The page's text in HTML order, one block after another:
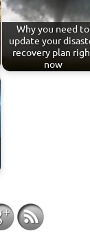
Why you need to
update your
recovery plan
now